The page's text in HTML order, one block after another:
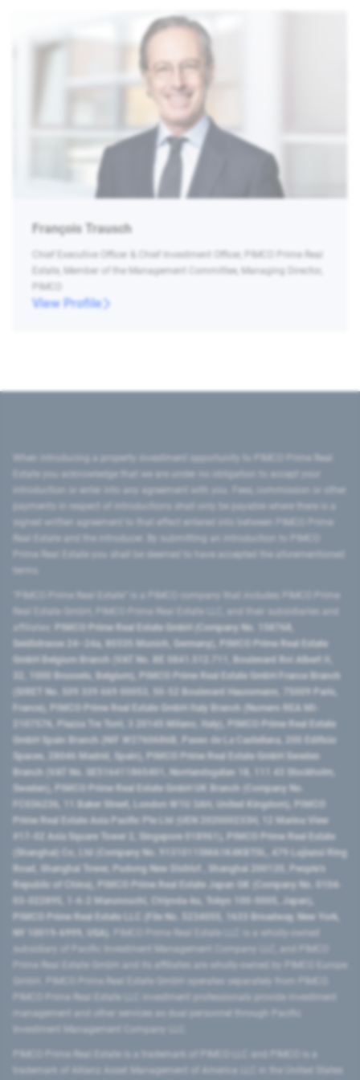
François Trausch
Chief Executive Officer & Chief Investment Officer, PIMCO Prime Real
Estate, Member of the Management Committee, Managing Director,
PIMCO
View Profile
introduction or enter into any agreement with you. Fees, commission or other
signed written agreement to that effect entered into between PIMCO Prime
Prime Real Estate you shall be deemed to have accepted the aforementioned
PIMCO Prime Real Estate GmbH (Company No. 158768,
Seidlstrasse 24–24a, 80335 Munich, Germany), PIMCO Prime Real Estate
GmbH Belgium Branch (VAT No. BE 0841.512.711, Boulevard Roi Albert II,
32, 1000 Brussels, Belgium), PIMCO Prime Real Estate GmbH France Branch
(SIRET No. 509 339 669 00053, 50-52 Boulevard Haussmann, 75009 Paris,
France), PIMCO Prime Real Estate GmbH Italy Branch (Numero REA MI-
2107576, Piazza Tre Torri, 3 20145 Milano, Italy), PIMCO Prime Real Estate
GmbH Spain Branch (NIF W2760686B, Paseo de La Castellana, 200 Edificio
Spaces, 28046 Madrid, Spain), PIMCO Prime Real Estate GmbH Sweden
Branch (VAT No. SE516411865401, Norrlandsgatan 18, 111 43 Stockholm,
Sweden), PIMCO Prime Real Estate GmbH UK Branch (Company No.
FC036236, 11 Baker Street, London W1U 3AH, United Kingdom), PIMCO
Prime Real Estate Asia Pacific Pte Ltd (UEN 202000233H, 12 Marina View
#17-02 Asia Square Tower 2, Singapore 018961), PIMCO Prime Real Estate
(Shanghai) Co, Ltd (Company No. 91310115MA1K4KBT0L, 479 Lujiazui Ring
Road​, Shanghai Tower, Pudong New District ​, Shanghai 200120​, People’s
Republic of China​), PIMCO Prime Real Estate Japan GK (Company No. 0104-
03-022895, 1-6-2 Marunouchi, Chiyoda-ku, Tokyo 100-0005, Japan),
PIMCO Prime Real Estate LLC (File No. 5234055, 1633 Broadway, New York,